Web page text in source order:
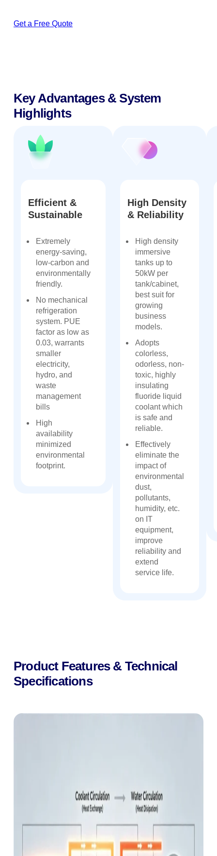
Get a Free Quote
Key Advantages & System
Highlights
Efficient &
Sustainable
Extremely
energy-saving,
low-carbon and
environmentally
friendly.
No mechanical
refrigeration
system. PUE
factor as low as
0.03, warrants
smaller
electricity,
hydro, and
waste
management
bills
High
availability
minimized
environmental
footprint.
High Density
& Reliability
High density
immersive
tanks up to
50kW per
tank/cabinet,
best suit for
growing
business
models.
Adopts
colorless,
odorless, non-
toxic, highly
insulating
fluoride liquid
coolant which
is safe and
reliable.
Effectively
eliminate the
impact of
environmental
dust,
pollutants,
humidity, etc.
on IT
equipment,
improve
reliability and
extend
service life.
Product Features & Technical
Specifications